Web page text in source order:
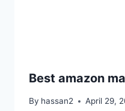
Best amazon
By hassan2 April 29,